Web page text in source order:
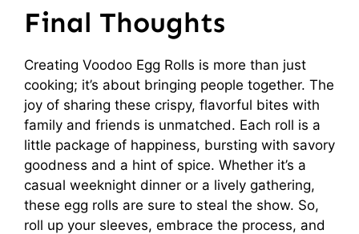
Final Thoughts
Creating Voodoo Egg Rolls is more than just
cooking; it’s about bringing people together. The
joy of sharing these crispy, flavorful bites with
family and friends is unmatched. Each roll is a
little package of happiness, bursting with savory
goodness and a hint of spice. Whether it’s a
casual weeknight dinner or a lively gathering,
these egg rolls are sure to steal the show. So,
roll up your sleeves, embrace the process, and